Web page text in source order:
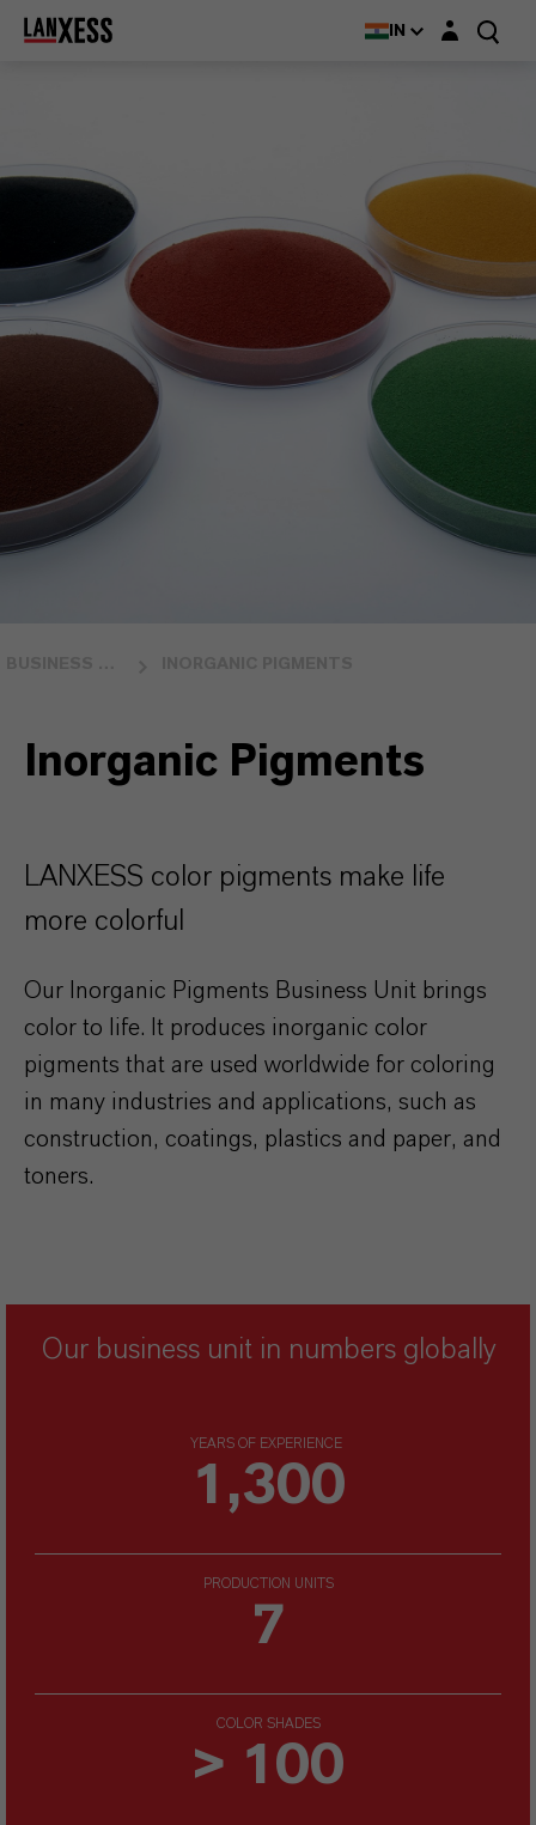
IN Login layer
Inorganic Pigments
LANXESS color pigments make life
more colorful
Our Inorganic Pigments Business Unit brings
color to life. It produces inorganic color
pigments that are used worldwide for coloring
in many industries and applications, such as
construction, coatings, plastics and paper, and
toners.
Our business unit in numbers globally
YEARS OF EXPERIENCE
1,300
PRODUCTION UNITS
7
COLOR SHADES
> 100